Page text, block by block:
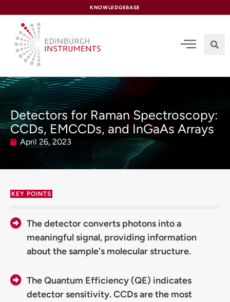
KNOWLEDGEBASE
Detectors for Raman Spectroscopy:
CCDs, EMCCDs, and InGaAs Arrays
April 26, 2023
KEY POINTS
The detector converts photons into a
meaningful signal, providing information
about the sample's molecular structure.
The Quantum Efficiency (QE) indicates
detector sensitivity. CCDs are the most